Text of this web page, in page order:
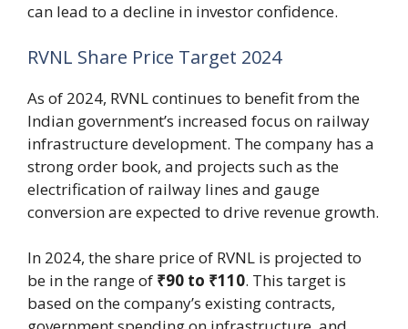
can lead to a decline in investor confidence.
RVNL Share Price Target 2024
As of 2024, RVNL continues to benefit from the
Indian government’s increased focus on railway
infrastructure development. The company has a
strong order book, and projects such as the
electrification of railway lines and gauge
conversion are expected to drive revenue growth.
In 2024, the share price of RVNL is projected to
be in the range of ₹90 to ₹110. This target is
based on the company’s existing contracts,